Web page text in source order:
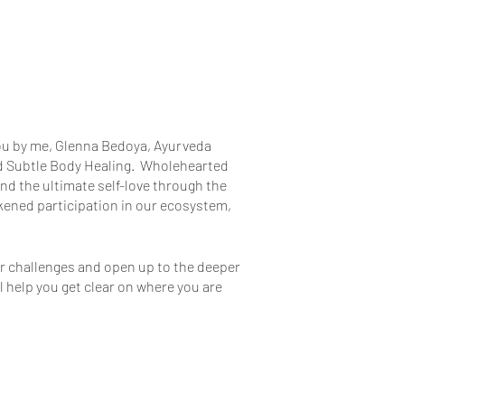
me, Glenna Bedoya, Ayurveda
Subtle Body Healing. ​ Wholehearted
the ultimate self-love through the
participation in our ecosystem,
and open up to the deeper
you get clear on where you are